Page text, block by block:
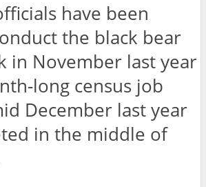
have been
the black bear
in November last year
long census job
December last year
in the middle of